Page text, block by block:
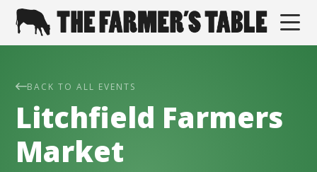
BACK TO ALL EVENTS
Litchfield Farmers
Market